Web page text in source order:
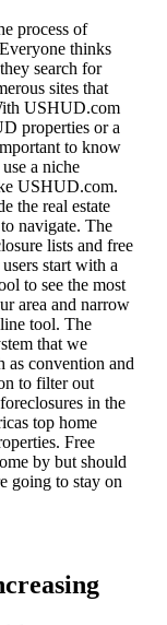
process of
thinks
search for
sites that
USHUD.com
properties or a
to know
a niche
USHUD.com.
the real estate
navigate. The
lists and free
start with a
to see the most
area and narrow
tool. The
that we
as convention and
to filter out
in the
top home
Free
by but should
going to stay on